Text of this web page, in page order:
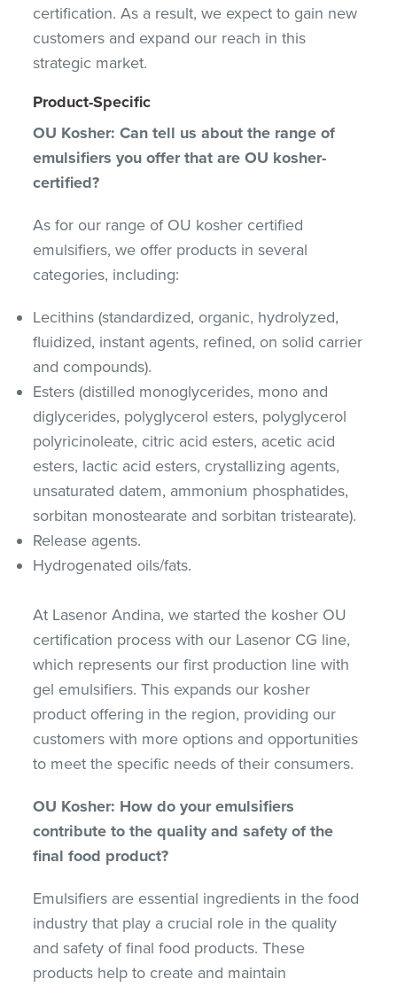
certification. As a result, we expect to gain new
customers and expand our reach in this
strategic market.
Product-Specific
OU Kosher: Can tell us about the range of
emulsifiers you offer that are OU kosher-
certified?
As for our range of OU kosher certified
emulsifiers, we offer products in several
categories, including:
Lecithins (standardized, organic, hydrolyzed,
fluidized, instant agents, refined, on solid carrier
and compounds).
Esters (distilled monoglycerides, mono and
diglycerides, polyglycerol esters, polyglycerol
polyricinoleate, citric acid esters, acetic acid
esters, lactic acid esters, crystallizing agents,
unsaturated datem, ammonium phosphatides,
sorbitan monostearate and sorbitan tristearate).
Release agents.
Hydrogenated oils/fats.
At Lasenor Andina, we started the kosher OU
certification process with our Lasenor CG line,
which represents our first production line with
gel emulsifiers. This expands our kosher
product offering in the region, providing our
customers with more options and opportunities
to meet the specific needs of their consumers.
OU Kosher: How do your emulsifiers
contribute to the quality and safety of the
final food product?
Emulsifiers are essential ingredients in the food
industry that play a crucial role in the quality
and safety of final food products. These
products help to create and maintain